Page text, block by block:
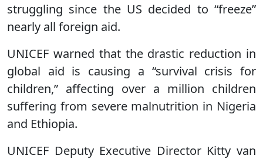
struggling since the US decided to “freeze”
nearly all foreign aid.
UNICEF warned that the drastic reduction in
global aid is causing a “survival crisis for
children,” affecting over a million children
suffering from severe malnutrition in Nigeria
and Ethiopia.
UNICEF Deputy Executive Director Kitty van